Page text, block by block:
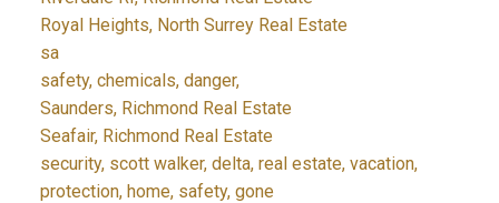
Royal Heights, North Surrey Real Estate
sa
safety, chemicals, danger,
Saunders, Richmond Real Estate
Seafair, Richmond Real Estate
security, scott walker, delta, real estate, vacation,
protection, home, safety, gone